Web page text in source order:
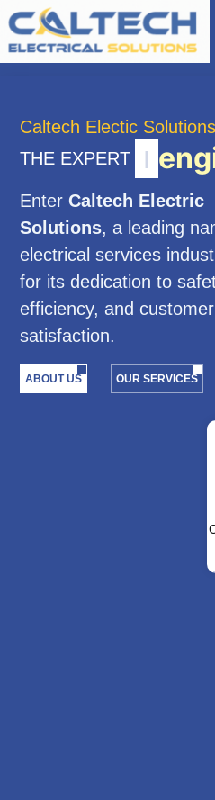
Skip
to
content
Caltech Electic Solutions
THE EXPERT
EnterCaltech Electric
Solutions, a leading
electrical services
for its dedication to
efficiency, and customer
satisfaction.
ABOUT US OUR SERVICES